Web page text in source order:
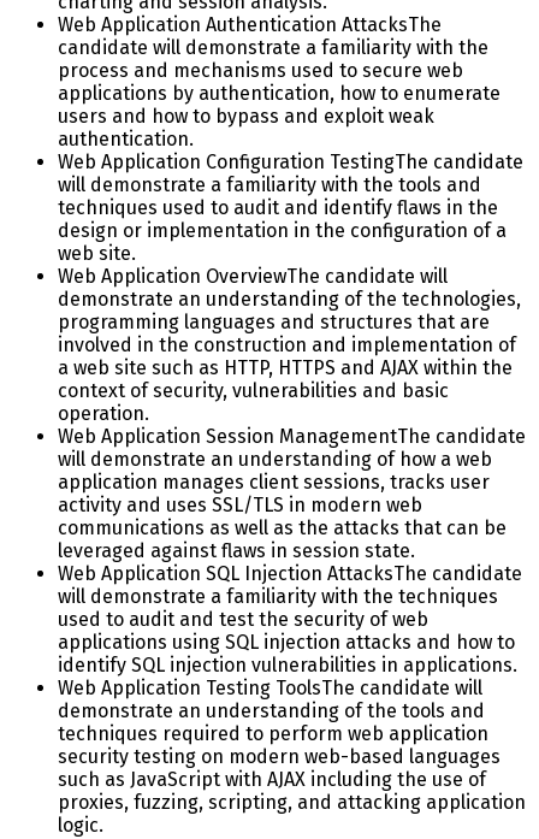
Web Application Authentication AttacksThe
candidate will demonstrate a familiarity with the
process and mechanisms used to secure web
applications by authentication, how to enumerate
users and how to bypass and exploit weak
authentication.
Web Application Configuration TestingThe candidate
will demonstrate a familiarity with the tools and
techniques used to audit and identify flaws in the
design or implementation in the configuration of a
web site.
Web Application OverviewThe candidate will
demonstrate an understanding of the technologies,
programming languages and structures that are
involved in the construction and implementation of
a web site such as HTTP, HTTPS and AJAX within the
context of security, vulnerabilities and basic
operation.
Web Application Session ManagementThe candidate
will demonstrate an understanding of how a web
application manages client sessions, tracks user
activity and uses SSL/TLS in modern web
communications as well as the attacks that can be
leveraged against flaws in session state.
Web Application SQL Injection AttacksThe candidate
will demonstrate a familiarity with the techniques
used to audit and test the security of web
applications using SQL injection attacks and how to
identify SQL injection vulnerabilities in applications.
Web Application Testing ToolsThe candidate will
demonstrate an understanding of the tools and
techniques required to perform web application
security testing on modern web-based languages
such as JavaScript with AJAX including the use of
proxies, fuzzing, scripting, and attacking application
logic.